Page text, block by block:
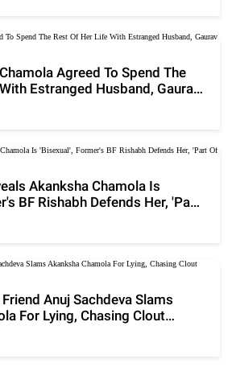
Agreed To Spend The
Estranged Husband, Gaurav
Akanksha Chamola Is
BF Rishabh Defends Her, 'Part
Anuj Sachdeva Slams
For Lying, Chasing Clout